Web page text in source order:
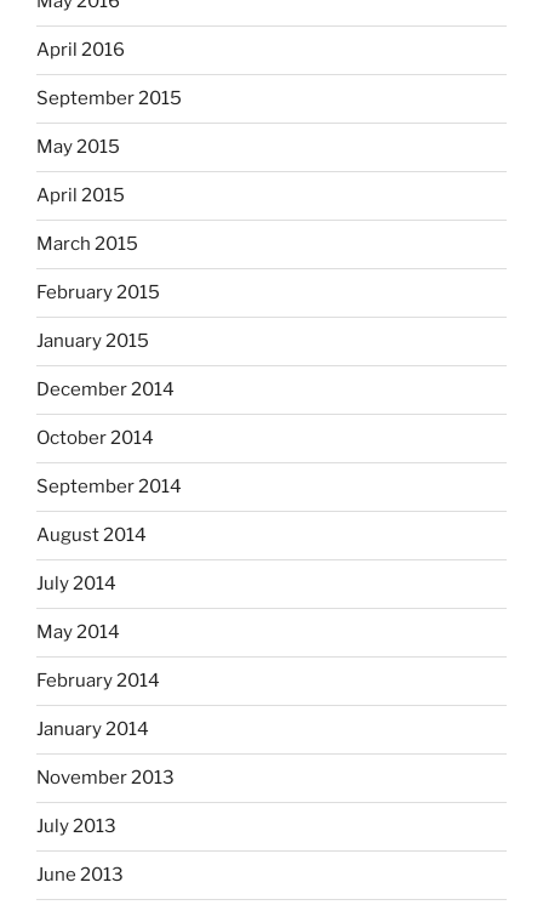
April 2016
September 2015
May 2015
April 2015
March 2015
February 2015
January 2015
December 2014
October 2014
September 2014
August 2014
July 2014
May 2014
February 2014
January 2014
November 2013
July 2013
June 2013